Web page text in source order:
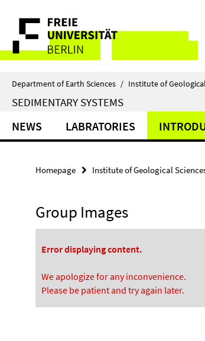
direkt
Inhalt
Service
Navigation
Department of Earth Sciences / Institute of
SEDIMENTARY SYSTEMS
NEWS LABRATORIES
Homepage Institute of Geological
Group Images
Error displaying content.
We apologize for any inconvenience.
Please be patient and try again later.